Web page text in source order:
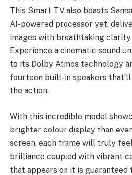
This Smart TV also boasts
AI-powered processor yet,
images with breathtaking clarity
Experience a cinematic sound
to its Dolby Atmos technology
fourteen built-in speakers
the action.
With this incredible model
brighter colour display than
screen, each frame will truly
brilliance coupled with vibrant
that appears on it is guaranteed